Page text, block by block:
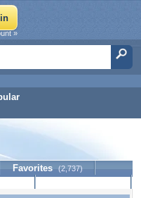
»
Favorites (2,737)